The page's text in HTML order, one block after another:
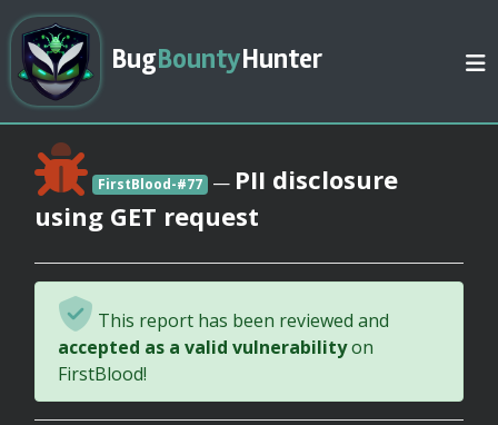
BugBountyHunter
FirstBlood-#77 — PII disclosure
using GET request
This report has been reviewed and
accepted as a valid vulnerabilityon
FirstBlood!